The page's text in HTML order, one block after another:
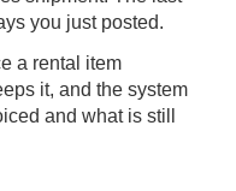
you just posted.
a rental item
it, and the system
and what is still